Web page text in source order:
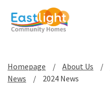
Homepage About Us
News
2024 News